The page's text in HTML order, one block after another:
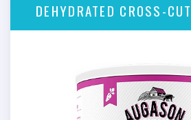
DEHYDRATED CROSS-